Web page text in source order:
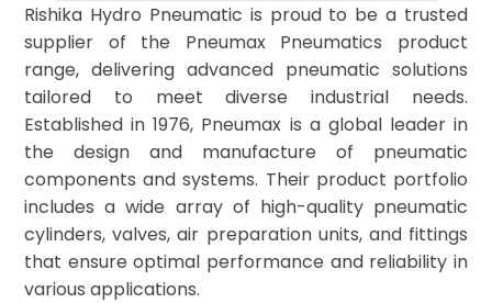
Rishika Hydro Pneumatic is proud to be a trusted
supplier of the Pneumax Pneumatics product
range, delivering advanced pneumatic solutions
tailored to meet diverse industrial needs.
Established in 1976, Pneumax is a global leader in
the design and manufacture of pneumatic
components and systems. Their product portfolio
includes a wide array of high-quality pneumatic
cylinders, valves, air preparation units, and fittings
that ensure optimal performance and reliability in
various applications.